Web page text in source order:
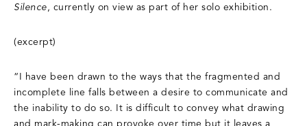
Silence, currently on view as part of her solo exhibition.
(excerpt)
“I have been drawn to the ways that the fragmented and
incomplete line falls between a desire to communicate and
the inability to do so. It is difficult to convey what drawing